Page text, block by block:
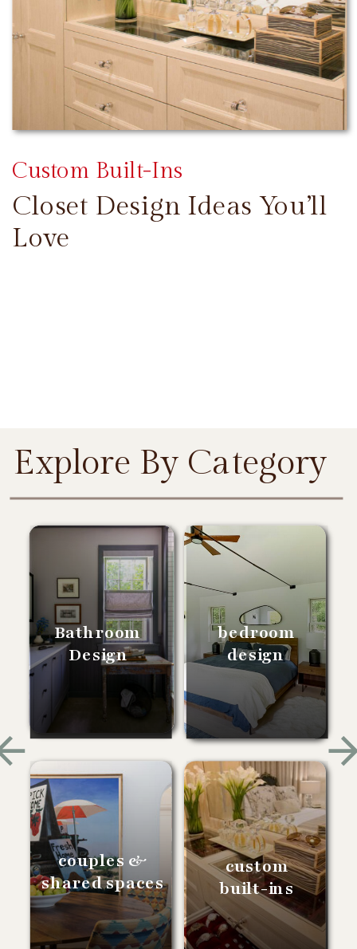
Closet Design Ideas You’ll
Love
Custom Built-Ins
Bathroom
Design
bedroom
design
couples &
shared spaces
custom
built-ins
Explore By Category